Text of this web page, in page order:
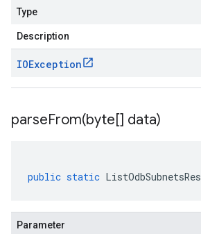
Type
Description
IOException
parseFrom(byte[] data)
public static
Parameter